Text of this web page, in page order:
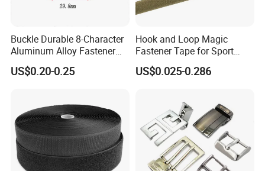
Buckle Durable 8-Character
Aluminum Alloy Fastener
for Versatile Use
US$0.20-0.25
Hook and Loop Magic
Fastener Tape for Sport
Shoes
US$0.025-0.286